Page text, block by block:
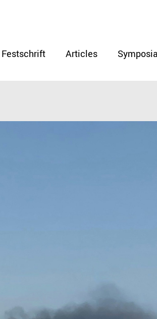
Festschrift Articles Symposia